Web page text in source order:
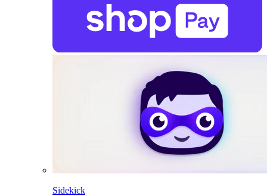
Sidekick